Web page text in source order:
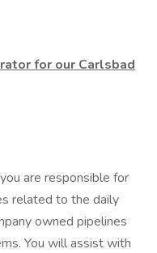
for our Carlsbad
are responsible for
related to the daily
owned pipelines
You will assist with